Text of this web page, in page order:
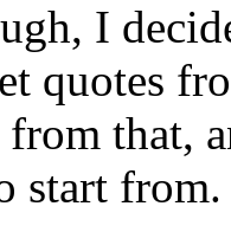
I
quotes
that,
start from.